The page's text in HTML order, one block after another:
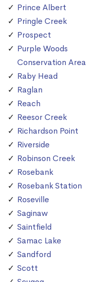
Prince Albert
Pringle Creek
Prospect
Purple Woods
Conservation Area
Raby Head
Raglan
Reach
Reesor Creek
Richardson Point
Riverside
Robinson Creek
Rosebank
Rosebank Station
Roseville
Saginaw
Saintfield
Samac Lake
Sandford
Scott